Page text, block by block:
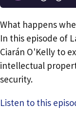
What happens
In this episode of
Ciarán O'Kelly to
intellectual
security.
Listen to this